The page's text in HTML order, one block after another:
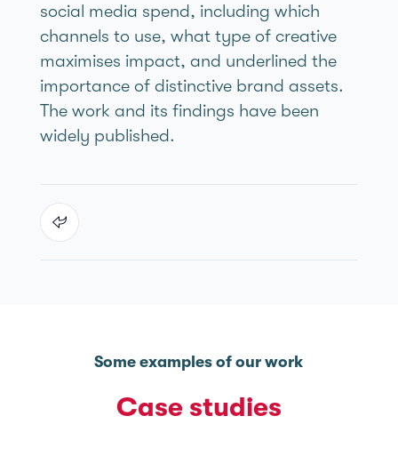
social media spend, including which
channels to use, what type of creative
maximises impact, and underlined the
importance of distinctive brand assets.
The work and its findings have been
widely published.
Some examples of our work
Case studies